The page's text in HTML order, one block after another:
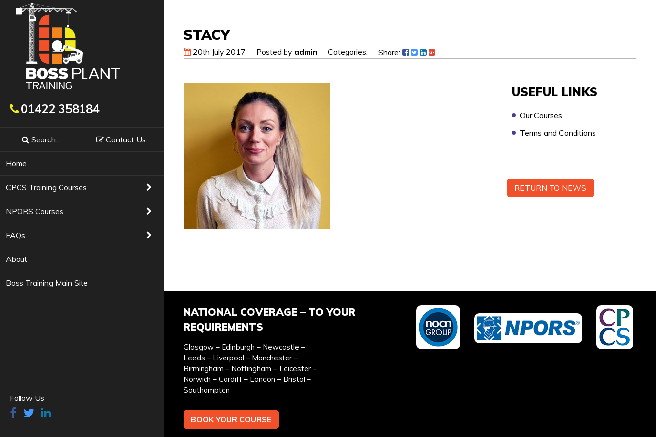
01422 358184
Search... ContactUs...
Home
CPCS Training Courses
NPORS Courses
FAQs
About
Boss Training Main Site
Follow Us
STACY
20th July 2017 Posted by admin Categories: Share:
USEFUL LINKS
Our Courses
Terms and Conditions
RETURN TO NEWS
NATIONAL COVERAGE – TO YOUR
REQUIREMENTS
Glasgow – Edinburgh – Newcastle –
Leeds – Liverpool – Manchester –
Birmingham – Nottingham – Leicester –
Norwich – Cardiff – London – Bristol –
Southampton
BOOK YOUR COURSE
Get In Touch
Booking a course with Boss Training couldn’t be easier! Send us a message today and we will get in touch as soon as possible, to discuss your
01422 358184
COURSES YOU ARE INTERESTED IN *
PREFERRED LOCATION * PREFERRED DATE
ONSITE TRAINING REQUIRED?
NO OF STAFF TO BE
TRAINED *:
EMAIL ADDRESS *
I can confirm I have read and accepted theprivacy & cookies policy.
WAITING FOR YOUR SEARCH...